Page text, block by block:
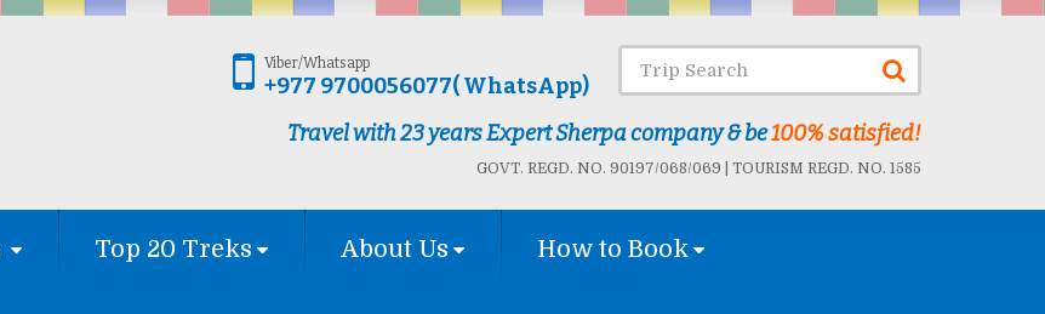
Viber/Whatsapp
+977 9700056077( WhatsApp)
Travel with 23 years Expert Sherpa company & be100% satisfied!
GOVT. REGD. NO. 90197/068/069 | TOURISM REGD. NO. 1585
Top 20 Treks About Us How to Book